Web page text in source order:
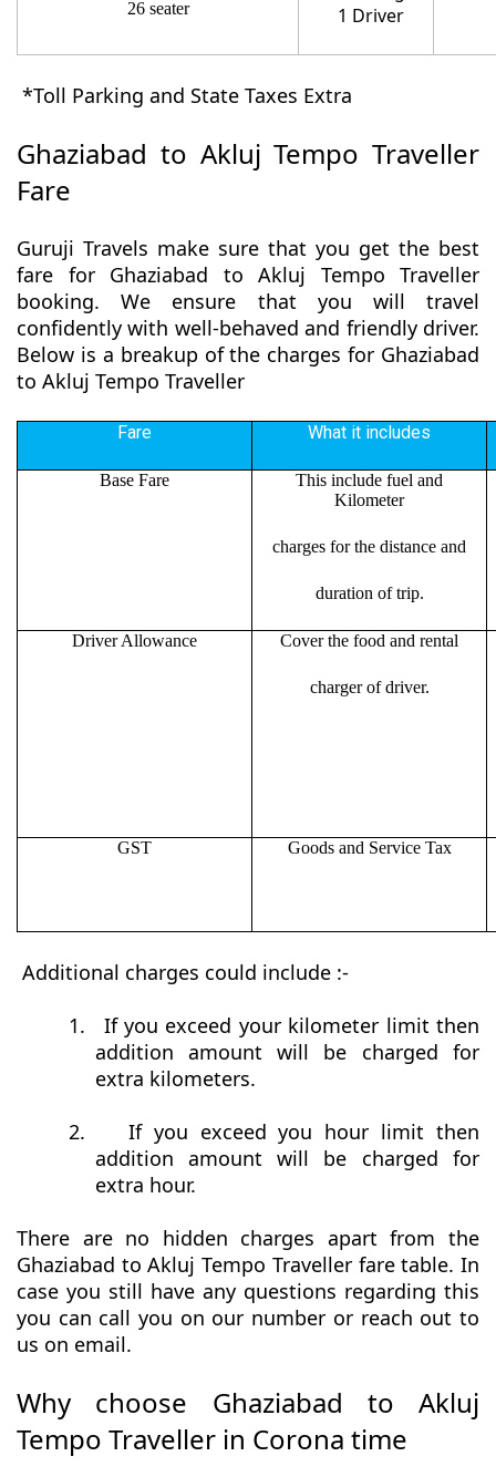
26 seater
1 Driver
*Toll Parking and State Taxes Extra
Ghaziabad to Akluj Tempo Traveller
Fare
Guruji Travels make sure that you get the best
fare for Ghaziabad to Akluj Tempo Traveller
booking. We ensure that you will travel
confidently with well-behaved and friendly driver.
Below is a breakup of the charges for Ghaziabad
to Akluj Tempo Traveller
Fare What it includes
Base Fare
This include fuel and
Kilometer
charges for the distance and
duration of trip.
Driver Allowance Cover the food and rental
charger of driver.
GST Goods and Service Tax
Additional charges could include :-
1.
If you exceed your kilometer limit then
addition amount will be charged for
extra kilometers.
2.
If you exceed you hour limit then
addition amount will be charged for
extra hour.
There are no hidden charges apart from the
Ghaziabad to Akluj Tempo Traveller fare table. In
case you still have any questions regarding this
you can call you on our number or reach out to
us on email.
Why choose Ghaziabad to Akluj
Tempo Traveller in Corona time